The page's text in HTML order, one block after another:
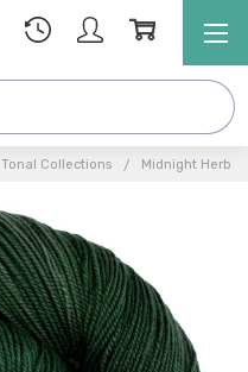
Tonal Collections Midnight Herb